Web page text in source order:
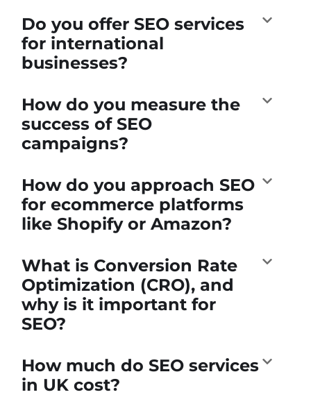
Do you offer SEO services
for international
businesses?
How do you measure the
success of SEO
campaigns?
How do you approach SEO
for ecommerce platforms
like Shopify or Amazon?
What is Conversion Rate
Optimization (CRO), and
why is it important for
SEO?
How much do SEO services
in UK cost?